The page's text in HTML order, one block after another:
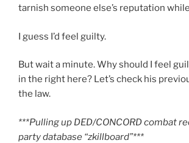
tarnish someone else’s reputation while
I guess I’d feel guilty.
But wait a minute. Why should I feel
in the right here? Let’s check his
the law.
***Pulling up DED/CONCORD combat
party database “zkillboard”***